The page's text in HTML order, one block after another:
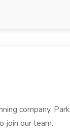
company, Park
join our team.